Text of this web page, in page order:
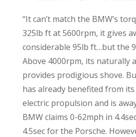
“It can’t match the BMW’s
325lb ft at 5600rpm, it gives
considerable 95lb ft…but the
Above 4000rpm, its naturally
provides prodigious shove.
has already benefited from
electric propulsion and is
BMW claims 0-62mph in
4.5sec for the Porsche.